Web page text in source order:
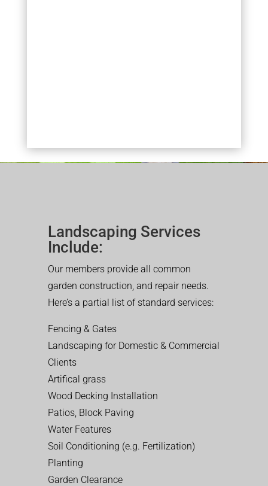
Landscaping Services
Include:
Our members provide all common
garden construction, and repair needs.
Here’s a partial list of standard services:
Fencing & Gates
Landscaping for Domestic & Commercial
Clients
Artifical grass
Wood Decking Installation
Patios, Block Paving
Water Features
Soil Conditioning (e.g. Fertilization)
Planting
Garden Clearance